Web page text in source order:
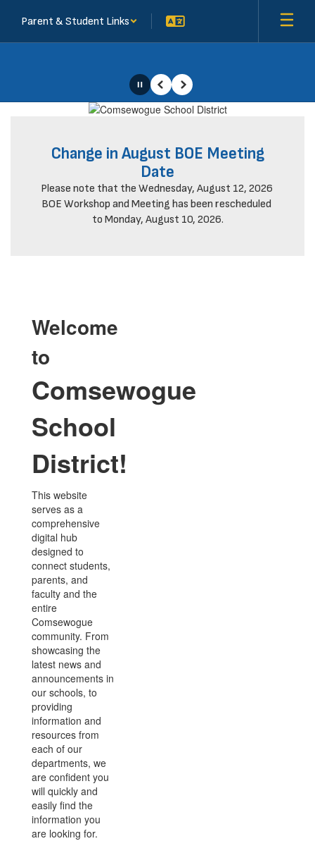
main
Parent & Student Links
Homepage
PausePrevious
Next
Change in August BOE Meeting
Date
Please note that the Wednesday, August 12, 2026
BOE Workshop and Meeting has been rescheduled
to Monday, August 10, 2026.
Welcome
to
Comsewogue
School
District!
This website
serves as a
comprehensive
digital hub
designed to
connect students,
parents, and
faculty and the
entire
Comsewogue
community. From
showcasing the
latest news and
announcements in
our schools, to
providing
information and
resources from
each of our
departments, we
are confident you
will quickly and
easily find the
information you
are looking for.